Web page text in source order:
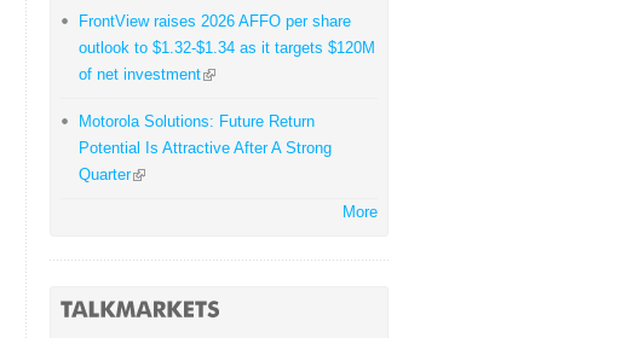
FrontView raises 2026 AFFO per share
outlook to $1.32-$1.34 as it targets $120M
of net investment
Motorola Solutions: Future Return
Potential Is Attractive After A Strong
Quarter
More